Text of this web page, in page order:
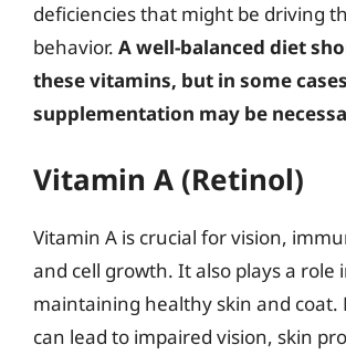
deficiencies that might be driving
behavior. A well-balanced diet
these vitamins, but in some
supplementation may be
Vitamin A (Retinol)
Vitamin A is crucial for vision,
and cell growth. It also plays a role
maintaining healthy skin and coat.
can lead to impaired vision, skin